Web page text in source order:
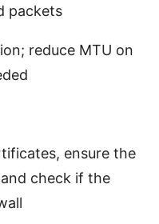
packets
reduce MTU on
ensure the
check if the